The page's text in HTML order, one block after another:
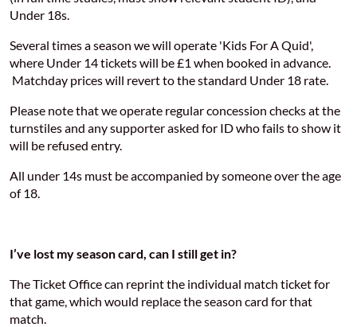
Under 18s.
Several times a season we will operate 'Kids For A Quid',
where Under 14 tickets will be £1 when booked in advance.
Matchday prices will revert to the standard Under 18 rate.
Please note that we operate regular concession checks at the
turnstiles and any supporter asked for ID who fails to show it
will be refused entry.
All under 14s must be accompanied by someone over the age
of 18.
I’ve lost my season card, can I still get in?
The Ticket Office can reprint the individual match ticket for
that game, which would replace the season card for that
match.